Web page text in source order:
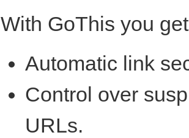
With GoThis you
Automatic link
Control over
URLs.